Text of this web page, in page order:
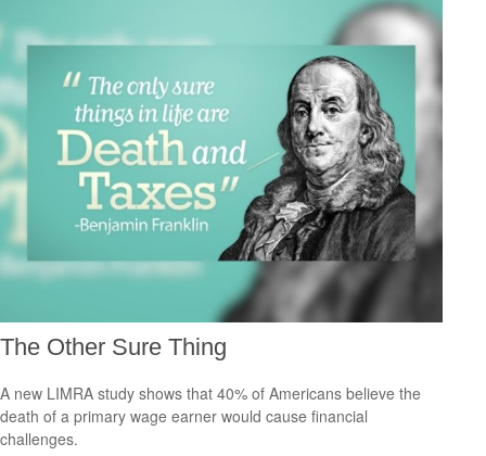
The Other Sure Thing
A new LIMRA study shows that 40% of Americans believe the
death of a primary wage earner would cause financial
challenges.